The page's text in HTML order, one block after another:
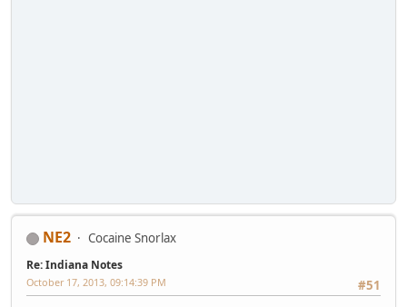
NE2 Cocaine Snorlax
Re: Indiana Notes
#51
October 17, 2013, 09:14:39 PM